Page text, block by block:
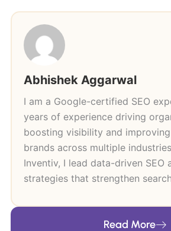
Abhishek Aggarwal
I am a Google-certified SEO
years of experience driving
boosting visibility and
brands across multiple
Inventiv, I lead data-driven SEO
strategies that strengthen
revenue growth. My expertise includes technical
SEO, keyword research, content
Read More